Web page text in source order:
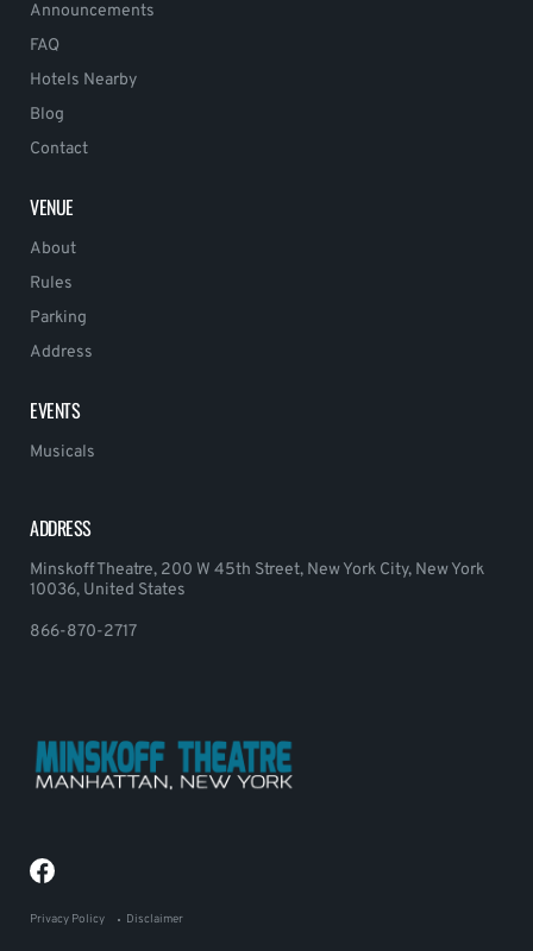
Announcements
FAQ
Hotels Nearby
Blog
Contact
VENUE
About
Rules
Parking
Address
EVENTS
Musicals
ADDRESS
Minskoff Theatre, 200 W 45th Street, New York City, New York
10036, United States
866-870-2717
Privacy Policy Disclaimer